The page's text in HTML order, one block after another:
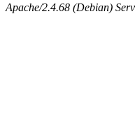
Apache/2.4.68 (Debian)